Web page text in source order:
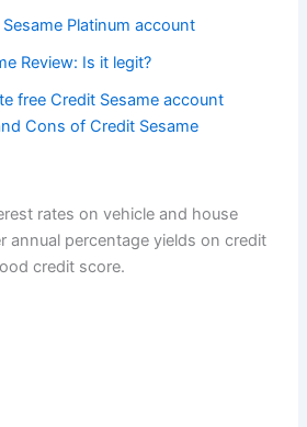
Platinum account
Review: Is it legit?
free Credit Sesame account
Cons of Credit Sesame
rates on vehicle and house
annual percentage yields on credit
credit score.